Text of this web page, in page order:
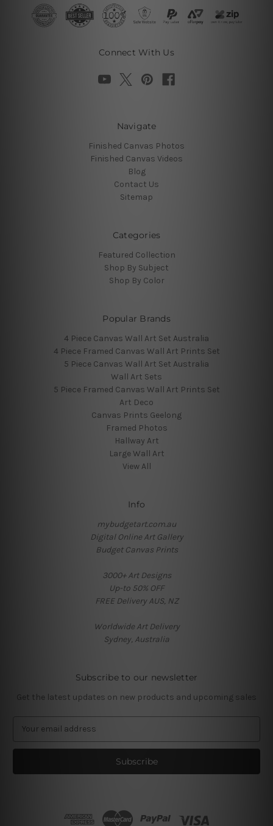
Connect With Us
Navigate
Finished Canvas Photos
Finished Canvas Videos
Blog
Contact Us
Sitemap
Categories
Featured Collection
Shop By Subject
Shop By Color
Popular Brands
4 Piece Canvas Wall Art Set Australia
4 Piece Framed Canvas Wall Art Prints Set
5 Piece Canvas Wall Art Set Australia
Wall Art Sets
5 Piece Framed Canvas Wall Art Prints Set
Art Deco
Canvas Prints Geelong
Framed Photos
Hallway Art
Large Wall Art
View All
Info
mybudgetart.com.au
Digital Online Art Gallery
Budget Canvas Prints
3000+ Art Designs
Up-to 50% OFF
FREE Delivery AUS, NZ
Worldwide Art Delivery
Sydney, Australia
Subscribe to our newsletter
Get the latest updates on new products and upcoming sales
a
l